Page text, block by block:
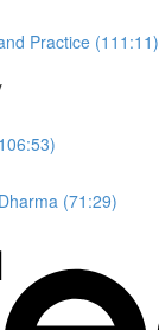
Practice (111:11)
(71:29)